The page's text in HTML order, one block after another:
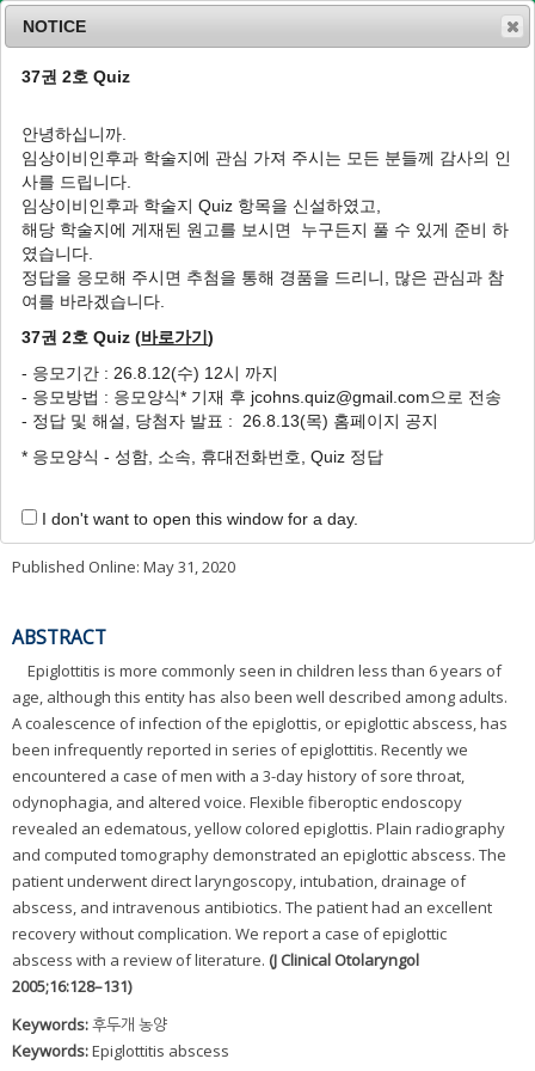
n
v
o
J Clin Otolaryngol Head Neck Surg
16(1 ): 128-131
pISSN: 1225-0244, eISSN: 2713-833X
DOI:https://doi.org/10.35420/jcohns.2005.16.1.128
증례
후두개 농양 1예
홍현정 1,*,한동희 1,이종선1,
A Case of Epiglottic Abscess
Hyun Jeong Hong1,* ,Dong Hee Han1,Jong Sun Lee1,Bum
Jung Park
Apr 03, 2005
Published Online: May 31, 2020
ABSTRACT
Epiglottitis is more commonly seen in children less than 6 years of
age, although this entity has also been well described among adults.
A coalescence of infection of the epiglottis, or epiglottic abscess, has
been infrequently reported in series of epiglottitis. Recently we
encountered a case of men with a 3-day history of sore throat,
odynophagia, and altered voice. Flexible fiberoptic endoscopy
revealed an edematous, yellow colored epiglottis. Plain radiography
and computed tomography demonstrated an epiglottic abscess. The
patient underwent direct laryngoscopy, intubation, drainage of
abscess, and intravenous antibiotics. The patient had an excellent
recovery without complication. We report a case of epiglottic
abscess with a review of literature. (J Clinical Otolaryngol
2005;16:128–131)
Keywords:후두개 농양
Keywords:Epiglottitis abscess
NOTICE
37권 2호 Quiz
안녕하십니까.
임상이비인후과 학술지에 관심 가져 주시는 모든 분들께 감사의 인
사를 드립니다.
임상이비인후과 학술지 Quiz 항목을 신설하였고,
해당 학술지에 게재된 원고를 보시면 누구든지 풀 수 있게 준비 하
였습니다.
정답을 응모해 주시면 추첨을 통해 경품을 드리니, 많은 관심과 참
여를 바라겠습니다.
37권 2호 Quiz (바로가기)
- 응모기간 : 26.8.12(수) 12시 까지
- 응모방법 : 응모양식* 기재 후 jcohns.quiz@gmail.com으로 전송
- 정답 및 해설, 당첨자 발표 : 26.8.13(목) 홈페이지 공지
* 응모양식 - 성함, 소속, 휴대전화번호, Quiz 정답
I don't want to open this window for a day.